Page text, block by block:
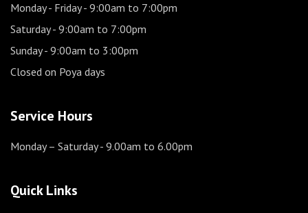
Monday - Friday- 9:00am to 7:00pm
Saturday- 9:00am to 7:00pm
Sunday- 9:00am to 3:00pm
Closed on Poya days
Service Hours
Monday – Saturday- 9.00am to 6.00pm
Quick Links